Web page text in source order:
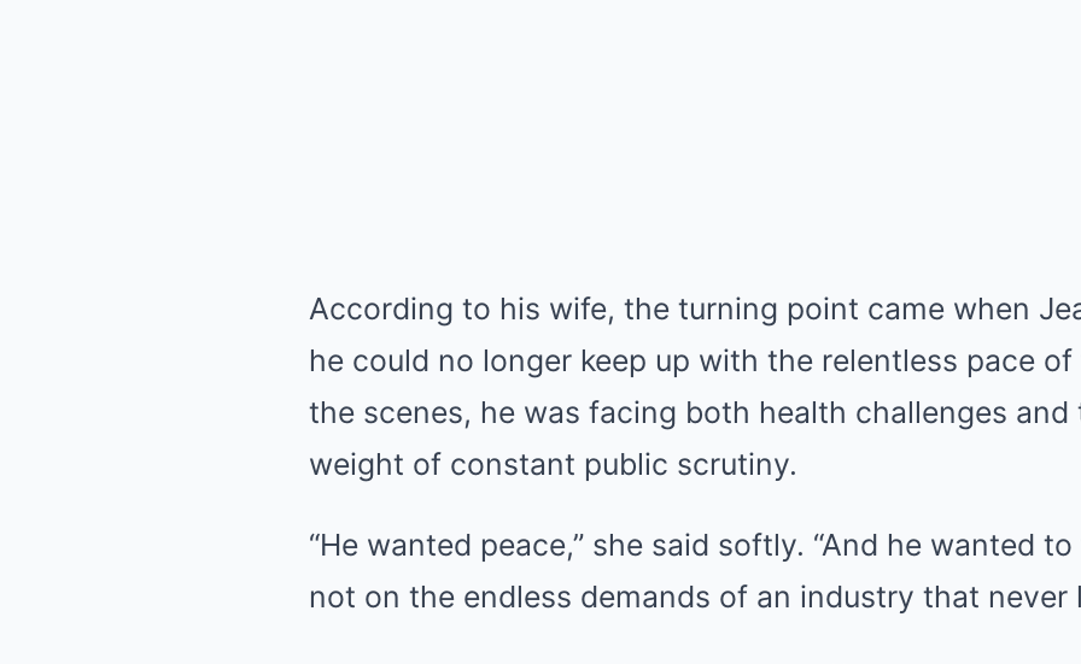
According to his wife, the turning point came when
he could no longer keep up with the relentless pace of
the scenes, he was facing both health challenges and
weight of constant public scrutiny.
“He wanted peace,” she said softly. “And he wanted
not on the endless demands of an industry that never